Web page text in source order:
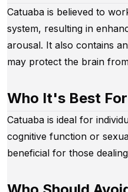
Catuaba is believed to
system, resulting in
arousal. It also contains
may protect the brain
Who It's Best For
Catuaba is ideal for
cognitive function or
beneficial for those